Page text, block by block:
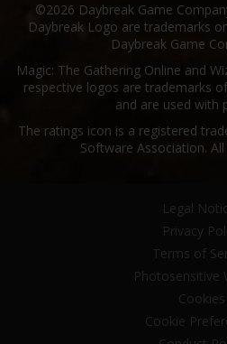
©2026 Daybreak Game
Daybreak Logo are trademarks
Daybreak Game
Magic: The Gathering Online and
respective logos are trademarks
and are used with
The ratings icon is a registered
Software Association. All
Legal
Privacy
Terms of
Photosensitive
Cookies
Cookie